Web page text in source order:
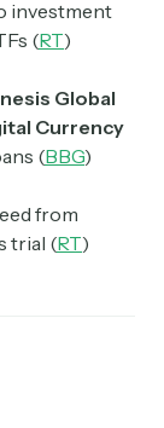
investment
(RT)
Global
Currency
(BBG)
from
trial (RT)